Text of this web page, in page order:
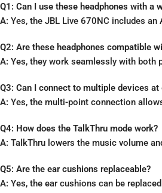
Q1: Can I use these headphones with a
A: Yes, the JBL Live 670NC includes an
Q2: Are these headphones compatible
A: Yes, they work seamlessly with both
Q3: Can I connect to multiple devices at
A: Yes, the multi-point connection
Q4: How does the TalkThru mode work?
A: TalkThru lowers the music volume
Q5: Are the ear cushions replaceable?
A: Yes, the ear cushions can be